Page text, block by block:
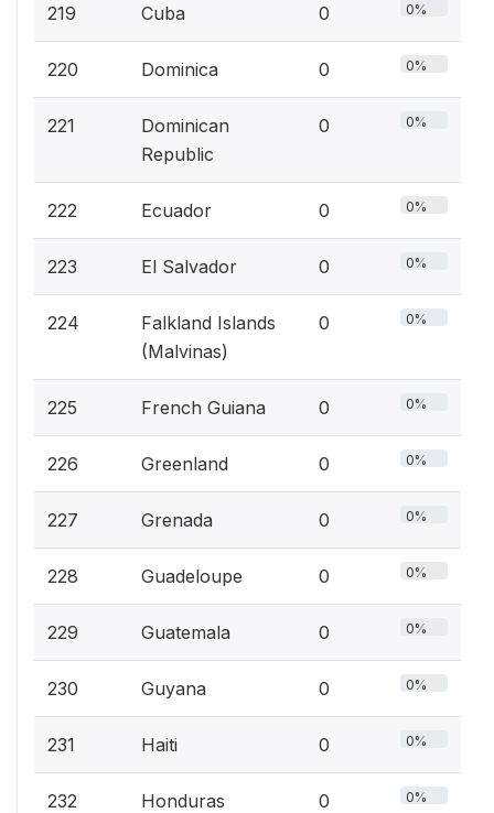
219 Cuba 0 0%
220 Dominica 0 0%
221
Dominican
Republic
0 0%
222 Ecuador 0 0%
223 El Salvador 0 0%
224
Falkland Islands
(Malvinas)
0 0%
225 French Guiana 0 0%
226 Greenland 0 0%
227 Grenada 0 0%
228 Guadeloupe 0 0%
229 Guatemala 0 0%
230 Guyana 0 0%
231 Haiti 0 0%
232 Honduras 0 0%